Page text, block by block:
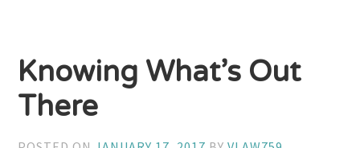
Knowing What’s Out
There